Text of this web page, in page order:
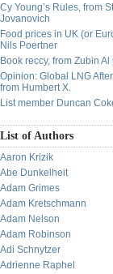
Cy Young’s Rules, from
Jovanovich
Food prices in UK (or
Nils Poertner
Book reccy, from Zubin Al
Opinion: Global LNG
from Humbert X.
List member Duncan
List of Authors
Aaron Krizik
Abe Dunkelheit
Adam Grimes
Adam Kretschmann
Adam Nelson
Adam Robinson
Adi Schnytzer
Adrienne Raphel